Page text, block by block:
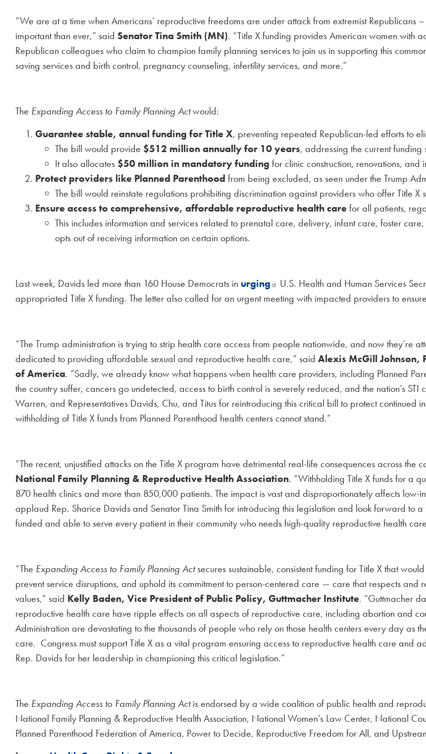
“We are at a time when Americans’ reproductive freedoms are under attack from extremist Republicans
important than ever,” said Senator Tina Smith (MN). “Title X funding provides American women with
Republican colleagues who claim to champion family planning services to join us in supporting this
saving services and birth control, pregnancy counseling, infertility services, and more.”
The Expanding Access to Family Planning Actwould:
Guarantee stable, annual funding for Title X, preventing repeated Republican-led efforts to
The bill would provide $512 million annually for 10 years, addressing the current funding
It also allocates $50 million in mandatory funding for clinic construction, renovations, and
Protect providers like Planned Parenthood from being excluded, as seen under the Trump
The bill would reinstate regulations prohibiting discrimination against providers who offer Title X
Ensure access to comprehensive, affordable reproductive health carefor all patients,
This includes information and services related to prenatal care, delivery, infant care, foster
opts out of receiving information on certain options.
Last week, Davids led more than 160 House Democrats in urging
U.S. Health and Human Services
appropriated Title X funding. The letter also called for an urgent meeting with impacted providers to
“The Trump administration is trying to strip health care access from people nationwide, and now they’re
dedicated to providing affordable sexual and reproductive health care,” said Alexis McGill Johnson,
of America. “Sadly, we already know what happens when health care providers, including Planned
the country suffer, cancers go undetected, access to birth control is severely reduced, and the nation’s STI
Warren, and Representatives Davids, Chu, and Titus for reintroducing this critical bill to protect continued
withholding of Title X funds from Planned Parenthood health centers cannot stand.”
“The recent, unjustified attacks on the Title X program have detrimental real-life consequences across the
National Family Planning & Reproductive Health Association. “Withholding Title X funds for a
870 health clinics and more than 850,000 patients. The impact is vast and disproportionately affects
applaud Rep. Sharice Davids and Senator Tina Smith for introducing this legislation and look forward to
funded and able to serve every patient in their community who needs high-quality reproductive health
“The Expanding Access to Family Planning Actsecures sustainable, consistent funding for Title X that
prevent service disruptions, and uphold its commitment to person-centered care — care that respects and
values,” said Kelly Baden, Vice President of Public Policy, Guttmacher Institute. “Guttmacher
reproductive health care have ripple effects on all aspects of reproductive care, including abortion and
Administration are devastating to the thousands of people who rely on those health centers every day as
care. Congress must support Title X as a vital program ensuring access to reproductive health care and
Rep. Davids for her leadership in championing this critical legislation.”
The Expanding Access to Family Planning Actis endorsed by a wide coalition of public health and
National Family Planning & Reproductive Health Association, National Women’s Law Center, National
Planned Parenthood Federation of America, Power to Decide, Reproductive Freedom for All, and